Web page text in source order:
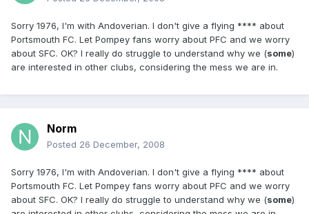
Sorry 1976, I'm with Andoverian. I don't give a flying **** about
Portsmouth FC. Let Pompey fans worry about PFC and we worry
about SFC. OK? I really do struggle to understand why we (some)
are interested in other clubs, considering the mess we are in.
Norm
Posted 26 December, 2008
Sorry 1976, I'm with Andoverian. I don't give a flying **** about
Portsmouth FC. Let Pompey fans worry about PFC and we worry
about SFC. OK? I really do struggle to understand why we (some)